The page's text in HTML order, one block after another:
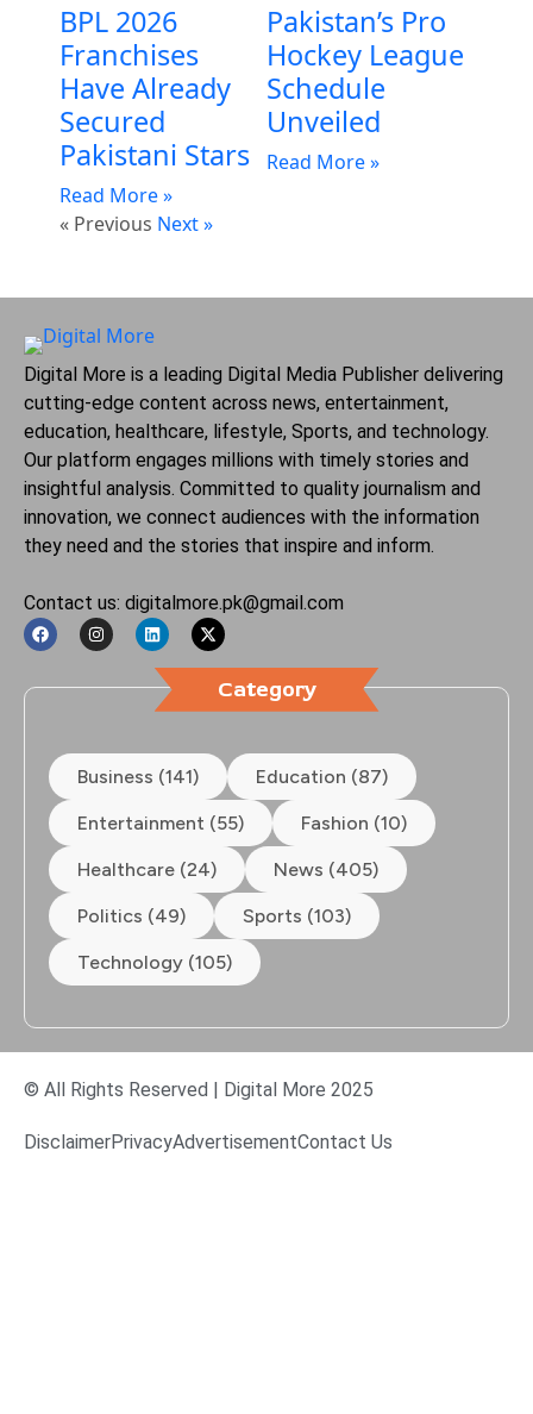
BPL 2026
Franchises
Have Already
Secured
Pakistani Stars
Read More »
Pakistan’s Pro
Hockey League
Schedule
Unveiled
Read More »
« Previous Next »
Digital More is a leading Digital Media Publisher delivering
cutting-edge content across news, entertainment,
education, healthcare, lifestyle, Sports, and technology.
Our platform engages millions with timely stories and
insightful analysis. Committed to quality journalism and
innovation, we connect audiences with the information
they need and the stories that inspire and inform.
Contact us: digitalmore.pk@gmail.com
Category
Business (141) Education (87)
Entertainment (55) Fashion (10)
Healthcare (24) News (405)
Politics (49) Sports (103)
Technology (105)
© All Rights Reserved | Digital More 2025
DisclaimerPrivacyAdvertisementContact Us